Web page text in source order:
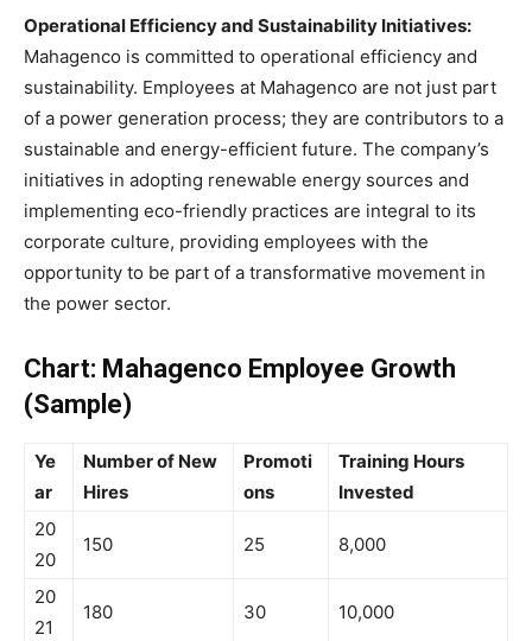
Operational Efficiency and Sustainability Initiatives:
Mahagenco is committed to operational efficiency and
sustainability. Employees at Mahagenco are not just part
of a power generation process; they are contributors to a
sustainable and energy-efficient future. The company’s
initiatives in adopting renewable energy sources and
implementing eco-friendly practices are integral to its
corporate culture, providing employees with the
opportunity to be part of a transformative movement in
the power sector.
Chart: Mahagenco Employee Growth
(Sample)
Ye
ar
Number of New
Hires
Promoti
ons
Training Hours
Invested
20
20
150 25 8,000
20
21
180 30 10,000